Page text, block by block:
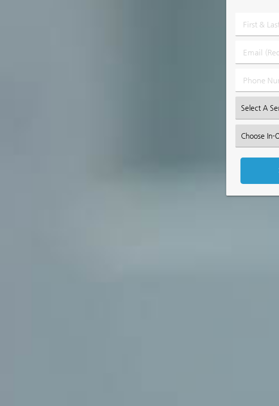
First
&
Name
(Required)
Email
(Required)
Phone
Number
Select
an
Select
an
Option